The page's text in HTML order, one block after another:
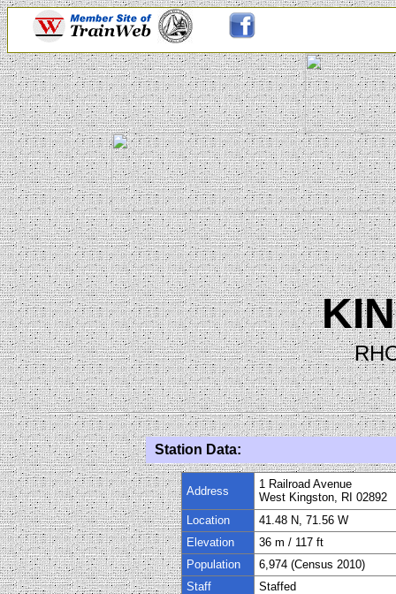
Station Data:
Address
1 Railroad Avenue
West Kingston, RI 02892
Location
41.48 N, 71.56 W
Elevation
36 m / 117 ft
Population
6,974 (Census 2010)
Staff
Staffed